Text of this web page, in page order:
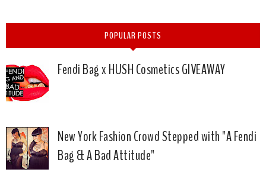
POPULAR POSTS
Fendi Bag x HUSH Cosmetics GIVEAWAY
New York Fashion Crowd Stepped with "A Fendi
Bag & A Bad Attitude"